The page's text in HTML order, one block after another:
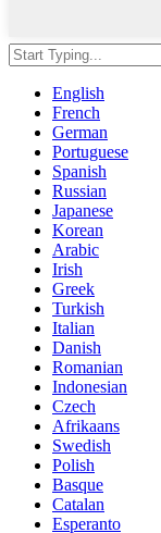
English
French
German
Portuguese
Spanish
Russian
Japanese
Korean
Arabic
Irish
Greek
Turkish
Italian
Danish
Romanian
Indonesian
Czech
Afrikaans
Swedish
Polish
Basque
Catalan
Esperanto